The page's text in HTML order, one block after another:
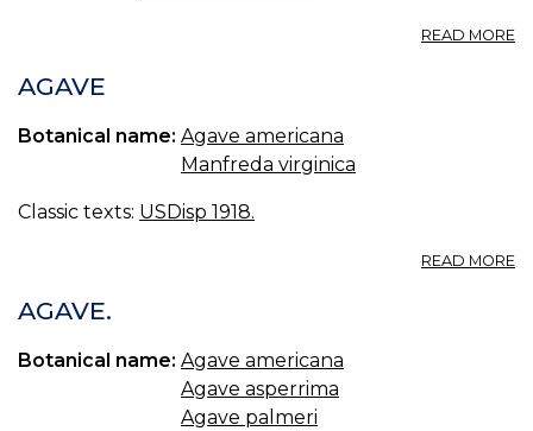
READ MORE
AGAVE
Botanical name: Agave americana
Manfreda virginica
Classic texts: USDisp 1918.
READ MORE
AGAVE.
Botanical name: Agave americana
Agave asperrima
Agave palmeri